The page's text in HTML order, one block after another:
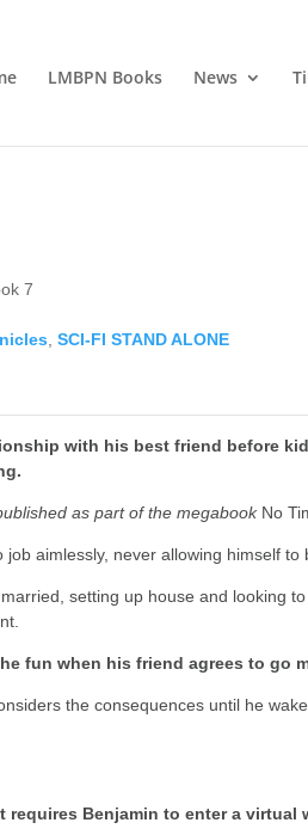
LMBPN Books News
7
,SCI-FI STAND ALONE
with his best friend before
as part of the megabook No
aimlessly, never allowing himself to
setting up house and looking
fun when his friend agrees to go
the consequences until he
Benjamin to enter a virtual